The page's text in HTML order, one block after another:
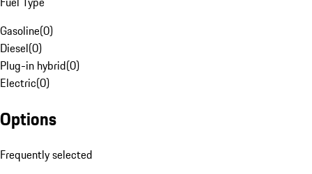
Gasoline(0)
Diesel(0)
Plug-in hybrid(0)
Electric(0)
Options
Frequently selected